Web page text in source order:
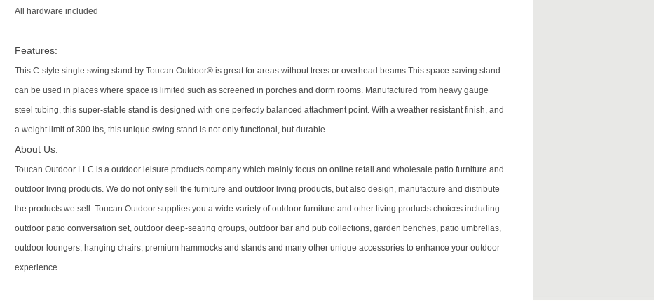
All hardware included
Features:
This C-style single swing stand by Toucan Outdoor® is great for areas without trees or overhead beams.This space-saving stand
can be used in places where space is limited such as screened in porches and dorm rooms. Manufactured from heavy gauge
steel tubing, this super-stable stand is designed with one perfectly balanced attachment point. With a weather resistant finish, and
a weight limit of 300 lbs, this unique swing stand is not only functional, but durable.
About Us:
Toucan Outdoor LLC is a outdoor leisure products company which mainly focus on online retail and wholesale patio furniture and
outdoor living products. We do not only sell the furniture and outdoor living products, but also design, manufacture and distribute
the products we sell. Toucan Outdoor supplies you a wide variety of outdoor furniture and other living products choices including
outdoor patio conversation set, outdoor deep-seating groups, outdoor bar and pub collections, garden benches, patio umbrellas,
outdoor loungers, hanging chairs, premium hammocks and stands and many other unique accessories to enhance your outdoor
experience.